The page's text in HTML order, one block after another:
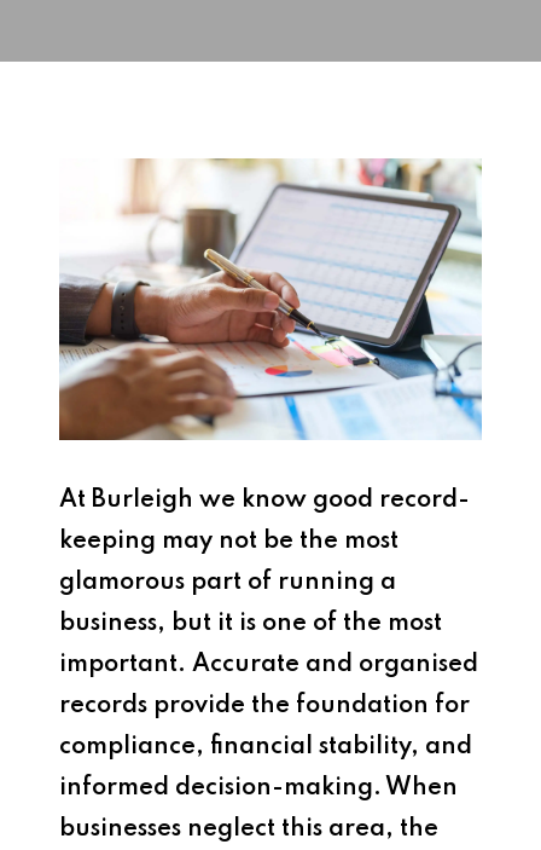
At Burleigh we know good record-
keeping may not be the most
glamorous part of running a
business, but it is one of the most
important. Accurate and organised
records provide the foundation for
compliance, financial stability, and
informed decision-making. When
businesses neglect this area, the